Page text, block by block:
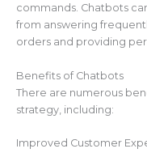
commands. Chatbots
from answering
orders and providing
Benefits of Chatbots
There are numerous
strategy, including:
Improved Customer